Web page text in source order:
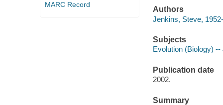
MARC Record
Authors
Jenkins, Steve,
Subjects
Evolution (Biology)
Publication date
2002.
Summary